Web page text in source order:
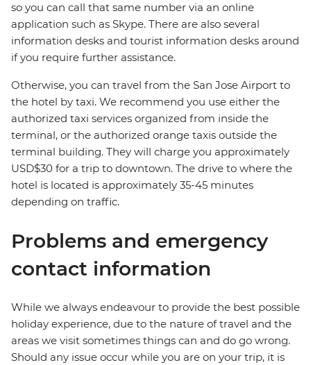
so you can call that same number via an online
application such as Skype. There are also several
information desks and tourist information desks around
if you require further assistance.
Otherwise, you can travel from the San Jose Airport to
the hotel by taxi. We recommend you use either the
authorized taxi services organized from inside the
terminal, or the authorized orange taxis outside the
terminal building. They will charge you approximately
USD$30 for a trip to downtown. The drive to where the
hotel is located is approximately 35-45 minutes
depending on traffic.
Problems and emergency
contact information
While we always endeavour to provide the best possible
holiday experience, due to the nature of travel and the
areas we visit sometimes things can and do go wrong.
Should any issue occur while you are on your trip, it is